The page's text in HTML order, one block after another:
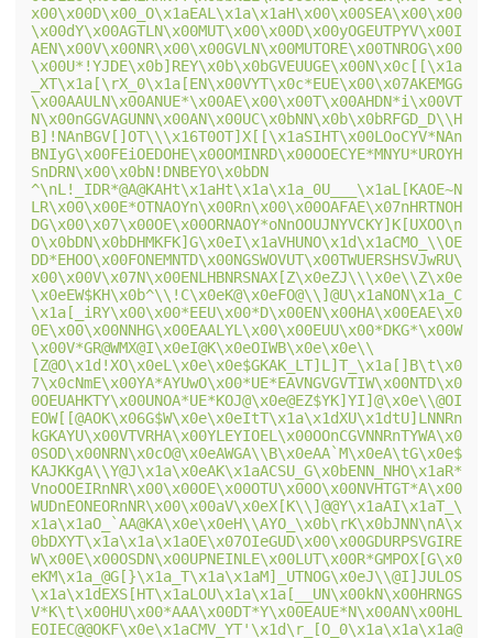
x00\x00D\x00_O\x1aEAL\x1a\x1aH\x00\x00SEA\x00\x00
\x00dY\x00AGTLN\x00MUT\x00\x00D\x00yOGEUTPYV\x00I
AEN\x00V\x00NR\x00\x00GVLN\x00MUTORE\x00TNROG\x00
\x00U*!YJDE\x0b]REY\x0b\x0bGVEUUGE\x00N\x0c[[\x1a
_XT\x1a[\rX_0\x1a[EN\x00VYT\x0c*EUE\x00\x07AKEMGG
\x00AAULN\x00ANUE*\x00AE\x00\x00T\x00AHDN*i\x00VT
N\x00nGGVAGUNN\x00AN\x00UC\x0bNN\x0b\x0bRFGD_D\\H
B]!NAnBGV[]OT\\\x16T0OT]X[[\x1aSIHT\x00LOoCYV*NAn
BNIyG\x00FEiOEDOHE\x00OMINRD\x00OOECYE*MNYU*UROYH
SnDRN\x00\x0bN!DNBEYO\x0bDN
^\nL!_IDR*@A@KAHt\x1aHt\x1a\x1a_0U___\x1aL[KAOE~N
LR\x00\x00E*OTNAOYn\x00Rn\x00\x00OAFAE\x07nHRTNOH
DG\x00\x07\x00OE\x00ORNAOY*oNnOOUJNYVCKY]K[UXOO\n
O\x0bDN\x0bDHMKFK]G\x0eI\x1aVHUNO\x1d\x1aCMO_\\OE
DD*EHOO\x00FONEMNTD\x00NGSWOVUT\x00TWUERSHSVJwRU\
x00\x00V\x07N\x00ENLHBNRSNAX[Z\x0eZJ\\\x0e\\Z\x0e
\x0eEW$KH\x0b^\\!C\x0eK@\x0eFO@\\]@U\x1aNON\x1a_C
\x1a[_iRY\x00\x00*EEU\x00*D\x00EN\x00HA\x00EAE\x0
0E\x00\x00NNHG\x00EAALYL\x00\x00EUU\x00*DKG*\x00W
\x00V*GR@WMX@I\x0eI@K\x0eOIWB\x0e\x0e\\
[Z@O\x1d!XO\x0eL\x0e\x0e$GKAK_LT]L]T_\x1a[]B\t\x0
7\x0cNmE\x00YA*AYUwO\x00*UE*EAVNGVGVTIW\x00NTD\x0
0OEUAHKTY\x00UNOA*UE*KOJ@\x0e@EZ$YK]YI]@\x0e\\@OI
EOW[[@AOK\x06G$W\x0e\x0eItT\x1a\x1dXU\x1dtU]LNNRn
kGKAYU\x00VTVRHA\x00YLEYIOEL\x00OOnCGVNNRnTYWA\x0
0SOD\x00NRN\x0cO@\x0eAWGA\\B\x0eAA`M\x0eA\tG\x0e$
KAJKKgA\\Y@J\x1a\x0eAK\x1aACSU_G\x0bENN_NHO\x1aR*
VnoOOEIRnNR\x00\x00OE\x00OTU\x00O\x00NVHTGT*A\x00
WUDnEONEORnNR\x00\x00aV\x0eX[K\\]@@Y\x1aAI\x1aT_\
x1a\x1aO_`AA@KA\x0e\x0eH\\AYO_\x0b\rK\x0bJNN\nA\x
0bDXYT\x1a\x1a\x1aOE\x07OIeGUD\x00\x00GDURPSVGIRE
W\x00E\x00OSDN\x00UPNEINLE\x00LUT\x00R*GMPOX[G\x0
eKM\x1a_@G[}\x1a_T\x1a\x1aM]_UTNOG\x0eJ\\@I]JULOS
\x1a\x1dEXS[HT\x1aLOU\x1a\x1a[__UN\x00kN\x00HRNGS
V*K\t\x00HU\x00*AAA\x00DT*Y\x00EAUE*N\x00AN\x00HL
EOIEC@@OKF\x0e\x1aCMV_YT'\x1d\r_[O_0\x1a\x1a\x1a@